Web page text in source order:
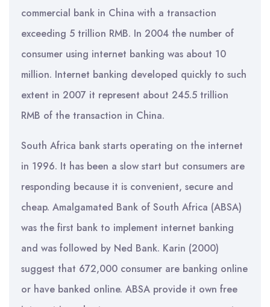
commercial bank in China with a transaction
exceeding 5 trillion RMB. In 2004 the number of
consumer using internet banking was about 10
million. Internet banking developed quickly to such
extent in 2007 it represent about 245.5 trillion
RMB of the transaction in China.
South Africa bank starts operating on the internet
in 1996. It has been a slow start but consumers are
responding because it is convenient, secure and
cheap. Amalgamated Bank of South Africa (ABSA)
was the first bank to implement internet banking
and was followed by Ned Bank. Karin (2000)
suggest that 672,000 consumer are banking online
or have banked online. ABSA provide it own free